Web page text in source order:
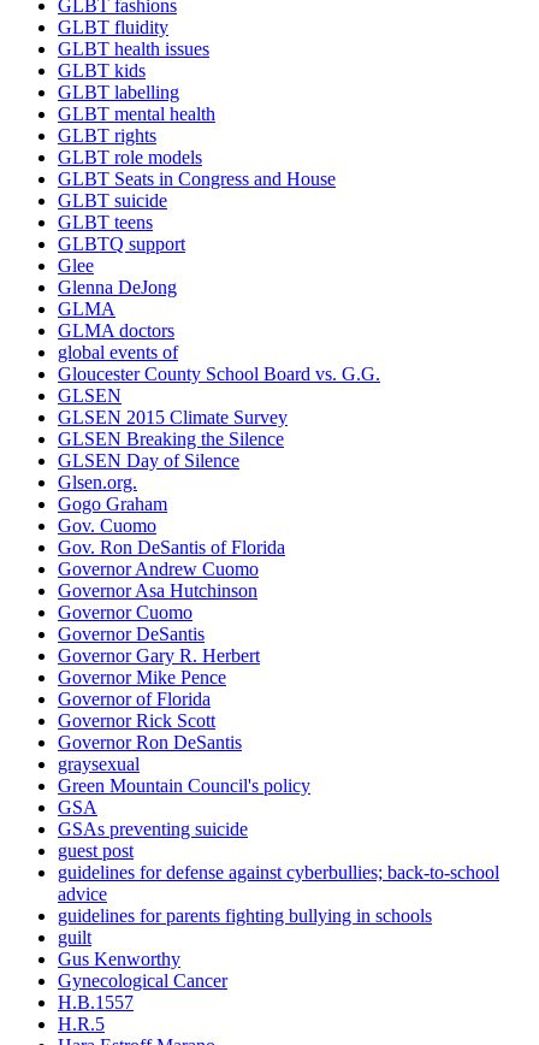
GLBT fashions
GLBT fluidity
GLBT health issues
GLBT kids
GLBT labelling
GLBT mental health
GLBT rights
GLBT role models
GLBT Seats in Congress and House
GLBT suicide
GLBT teens
GLBTQ support
Glee
Glenna DeJong
GLMA
GLMA doctors
global events of
Gloucester County School Board vs. G.G.
GLSEN
GLSEN 2015 Climate Survey
GLSEN Breaking the Silence
GLSEN Day of Silence
Glsen.org.
Gogo Graham
Gov. Cuomo
Gov. Ron DeSantis of Florida
Governor Andrew Cuomo
Governor Asa Hutchinson
Governor Cuomo
Governor DeSantis
Governor Gary R. Herbert
Governor Mike Pence
Governor of Florida
Governor Rick Scott
Governor Ron DeSantis
graysexual
Green Mountain Council's policy
GSA
GSAs preventing suicide
guest post
guidelines for defense against cyberbullies; back-to-school
advice
guidelines for parents fighting bullying in schools
guilt
Gus Kenworthy
Gynecological Cancer
H.B.1557
H.R.5